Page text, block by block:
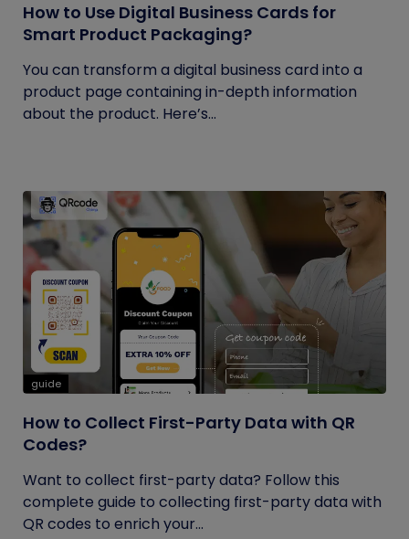
How to Use Digital Business Cards for
Smart Product Packaging?
You can transform a digital business card into a
product page containing in-depth information
about the product. Here’s...
guide
How to Collect First-Party Data with QR
Codes?
Want to collect first-party data? Follow this
complete guide to collecting first-party data with
QR codes to enrich your...